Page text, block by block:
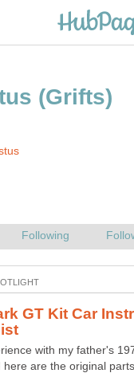
GT Kit Car
with my father's
here are the original